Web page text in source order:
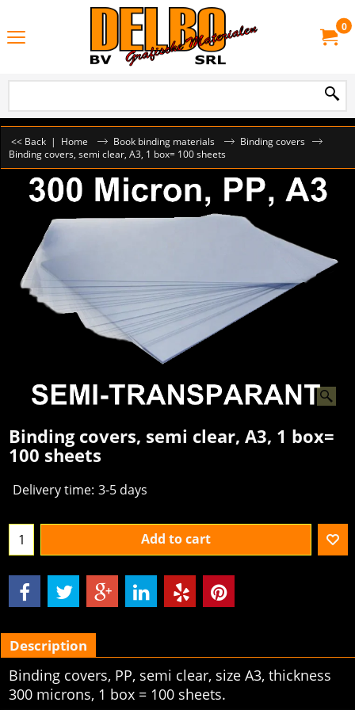
0
<< Back | Home Book binding materials
Binding covers
Binding covers, semi clear, A3, 1 box= 100 sheets
Binding covers, semi clear, A3, 1 box=
100 sheets
Delivery time: 3-5 days
Add to cart
Description
Binding covers, PP, semi clear, size A3, thickness
300 microns, 1 box = 100 sheets.